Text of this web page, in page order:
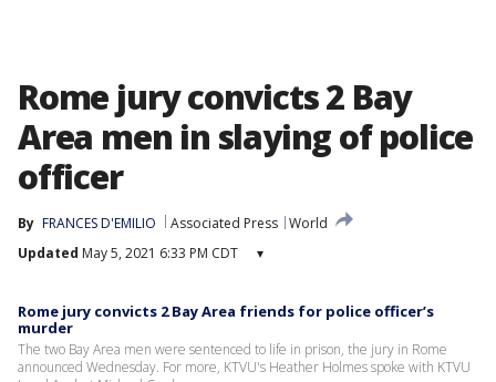
Rome jury convicts 2 Bay
Area men in slaying of police
officer
By FRANCES D'EMILIO Associated Press World
Updated May 5, 2021 6:33 PM CDT ▾
Rome jury convicts 2 Bay Area friends for police officer’s
murder
The two Bay Area men were sentenced to life in prison, the jury in Rome
announced Wednesday. For more, KTVU's Heather Holmes spoke with KTVU